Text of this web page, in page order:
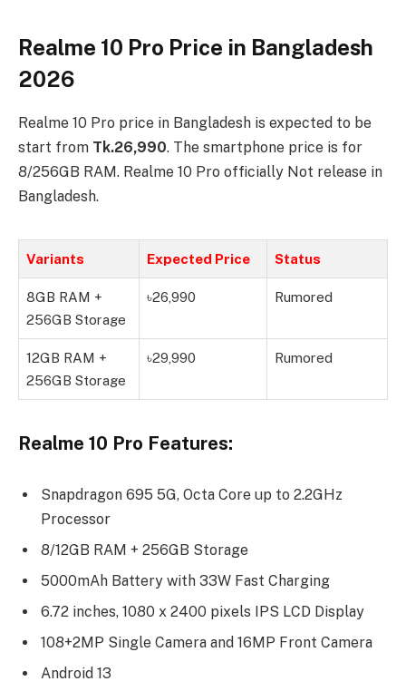
Realme 10 Pro Price in Bangladesh
2026
Realme 10 Pro price in Bangladesh is expected to be
start from Tk.26,990. The smartphone price is for
8/256GB RAM. Realme 10 Pro officially Not release in
Bangladesh.
Variants Expected Price Status
8GB RAM +
256GB Storage
৳26,990 Rumored
12GB RAM +
256GB Storage
৳29,990 Rumored
Realme 10 Pro Features:
Snapdragon 695 5G, Octa Core up to 2.2GHz
Processor
8/12GB RAM + 256GB Storage
5000mAh Battery with 33W Fast Charging
6.72 inches, 1080 x 2400 pixels IPS LCD Display
108+2MP Single Camera and 16MP Front Camera
Android 13